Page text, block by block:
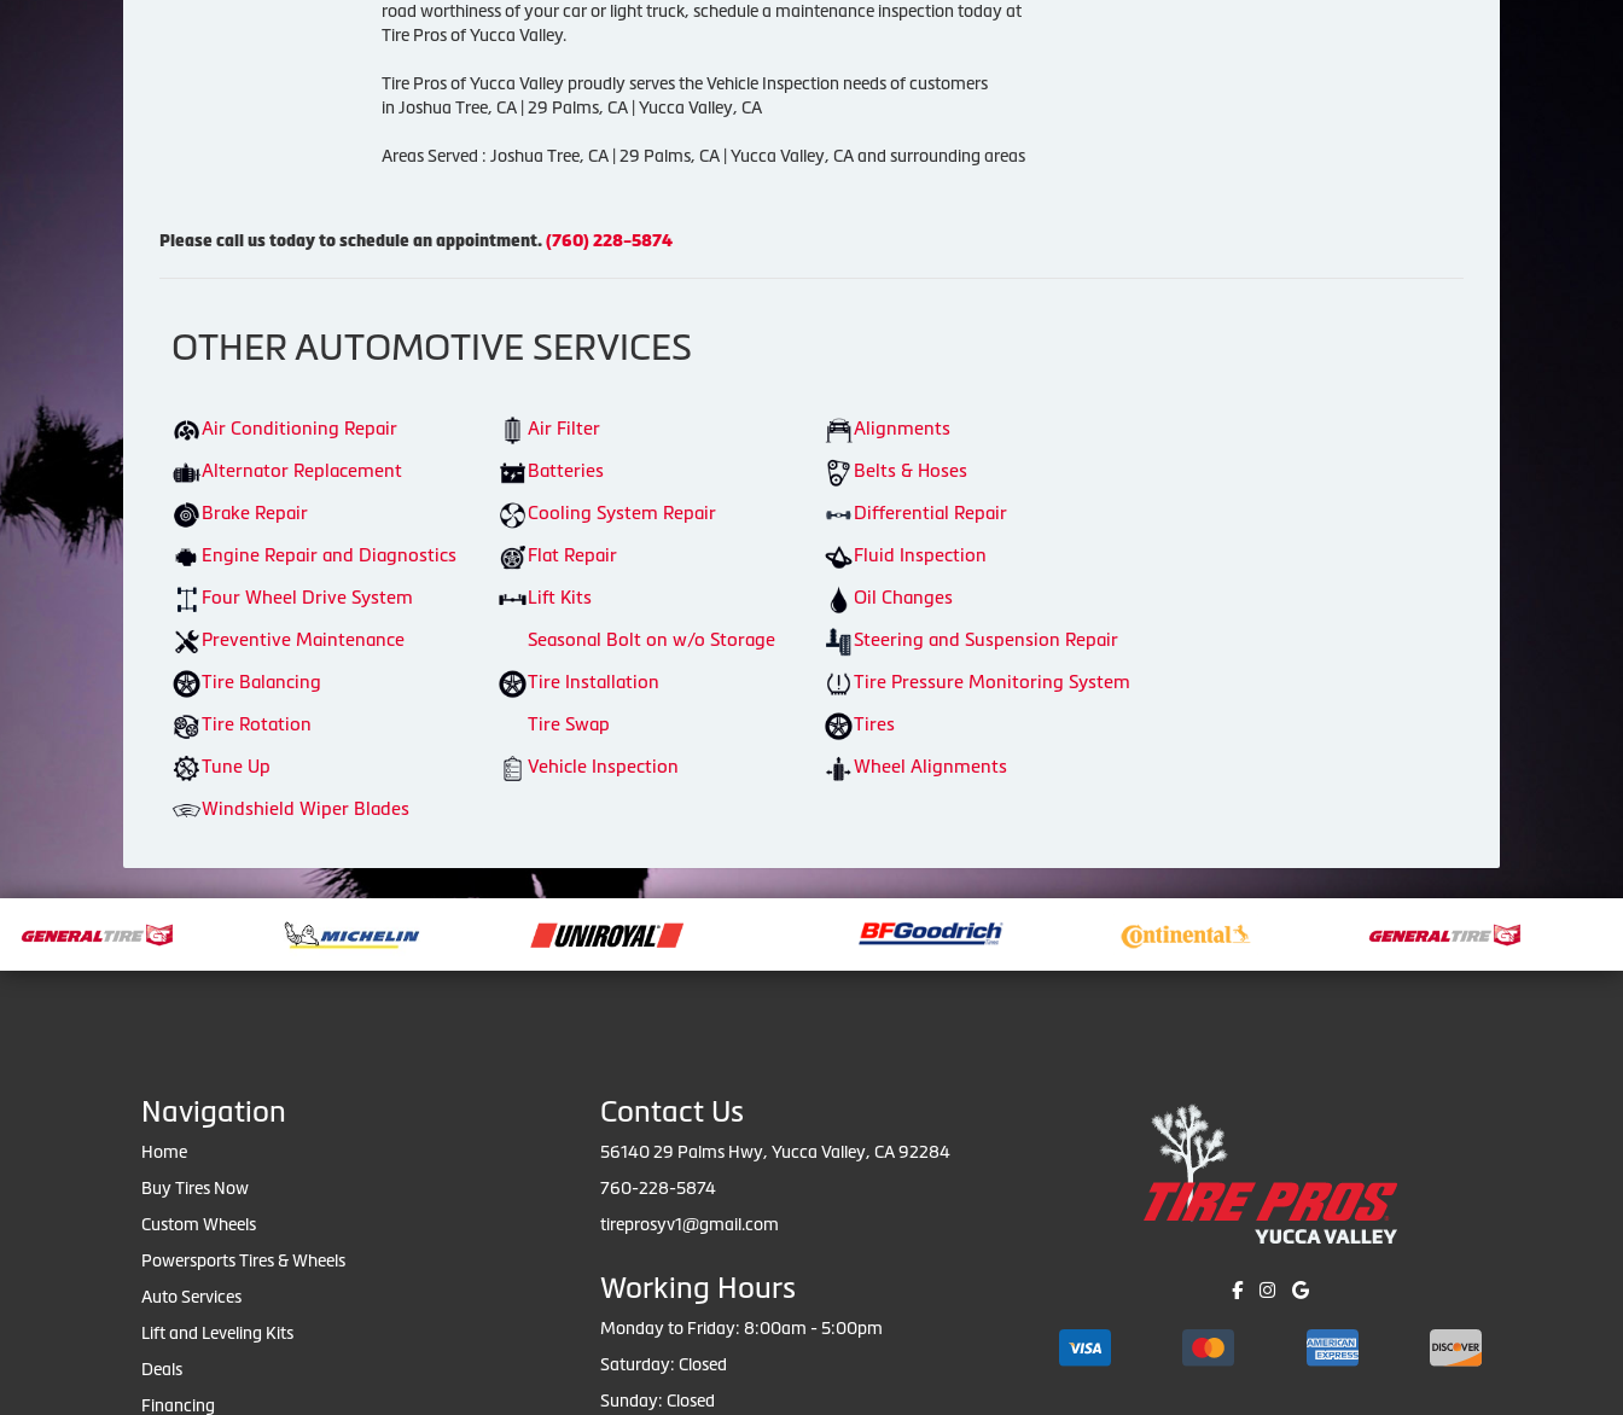
road worthiness of your car or light truck, schedule a maintenance inspection today at
Tire Pros of Yucca Valley.
Tire Pros of Yucca Valley proudly serves the Vehicle Inspection needs of customers
in Joshua Tree, CA | 29 Palms, CA | Yucca Valley, CA
Areas Served : Joshua Tree, CA | 29 Palms, CA | Yucca Valley, CA and surrounding areas
Please call us today to schedule an appointment. (760) 228-5874
OTHER AUTOMOTIVE SERVICES
Air Conditioning Repair Air Filter Alignments
Alternator Replacement Batteries Belts & Hoses
Brake Repair Cooling System Repair Differential Repair
Engine Repair and Diagnostics Flat Repair Fluid Inspection
Four Wheel Drive System Lift Kits Oil Changes
Preventive Maintenance Seasonal Bolt on w/o Storage Steering and Suspension Repair
Tire Balancing Tire Installation Tire Pressure Monitoring System
Tire Rotation Tire Swap Tires
Tune Up Vehicle Inspection Wheel Alignments
Windshield Wiper Blades
Navigation
Home
Buy Tires Now
Custom Wheels
Powersports Tires & Wheels
Auto Services
Lift and Leveling Kits
Deals
Financing
Contact Us
56140 29 Palms Hwy, Yucca Valley, CA 92284
760-228-5874
tireprosyv1@gmail.com
Working Hours
Monday to Friday: 8:00am - 5:00pm
Saturday: Closed
Sunday: Closed
Like us on Facebook!
Follow us on Instagram!